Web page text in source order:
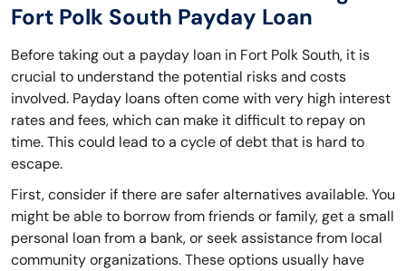
Fort Polk South Payday Loan
Before taking out a payday loan in Fort Polk South, it is
crucial to understand the potential risks and costs
involved. Payday loans often come with very high interest
rates and fees, which can make it difficult to repay on
time. This could lead to a cycle of debt that is hard to
escape.
First, consider if there are safer alternatives available. You
might be able to borrow from friends or family, get a small
personal loan from a bank, or seek assistance from local
community organizations. These options usually have